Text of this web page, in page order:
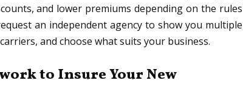
and lower premiums depending on the rules
an independent agency to show you multiple
and choose what suits your business.
to Insure Your New